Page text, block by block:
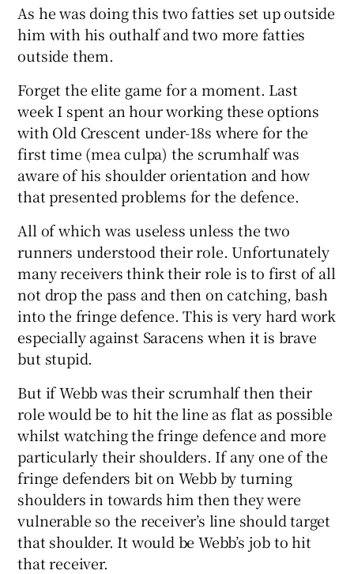
As he was doing this two fatties set up outside
him with his outhalf and two more fatties
outside them.
Forget the elite game for a moment. Last
week I spent an hour working these options
with Old Crescent under-18s where for the
first time (mea culpa) the scrumhalf was
aware of his shoulder orientation and how
that presented problems for the defence.
All of which was useless unless the two
runners understood their role. Unfortunately
many receivers think their role is to first of all
not drop the pass and then on catching, bash
into the fringe defence. This is very hard work
especially against Saracens when it is brave
but stupid.
But if Webb was their scrumhalf then their
role would be to hit the line as flat as possible
whilst watching the fringe defence and more
particularly their shoulders. If any one of the
fringe defenders bit on Webb by turning
shoulders in towards him then they were
vulnerable so the receiver’s line should target
that shoulder. It would be Webb’s job to hit
that receiver.